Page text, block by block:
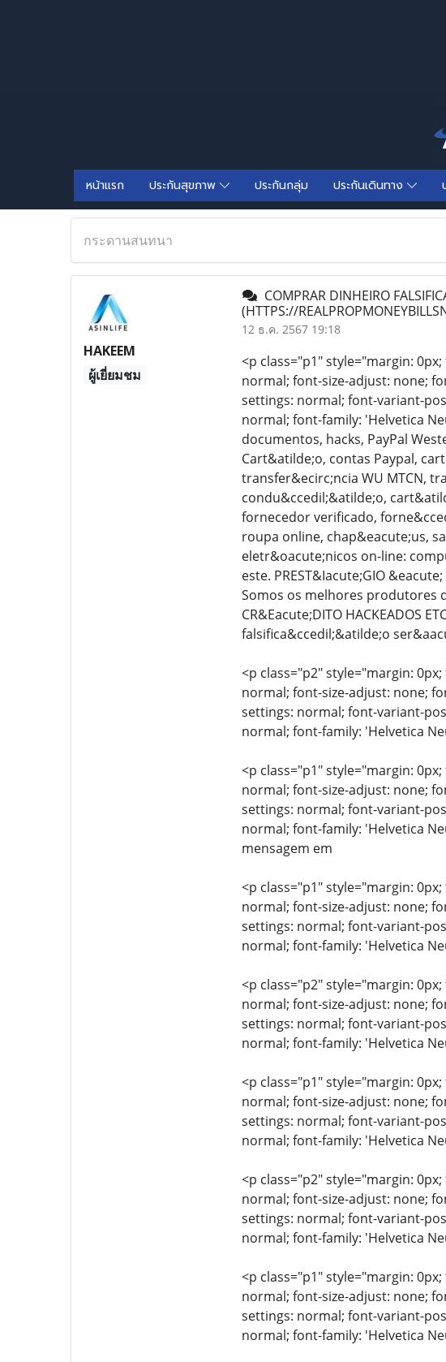
หน้าแรก ประกันสุขภาพ ประกันกลุ่ม ประกันเดินทาง
กระดานสนทนา
HAKEEM
ผู้เยี่ยมชม
COMPRAR DINHEIRO
(HTTPS://
12 ธ.ค. 2567 19:18
<p class="p1" style="margin:
normal; font-size-adjust: none;
settings: normal; font-variant-
normal; font-family: 'Helvetica
documentos, hacks, PayPal
Cart&atilde;o, contas Paypal,
transfer&ecirc;ncia WU MTCN,
condu&ccedil;&atilde;o,
fornecedor verificado,
roupa online, chap&eacute;us,
eletr&oacute;nicos on-line:
este. PREST&Iacute;GIO
Somos os melhores produtores
CR&Eacute;DITO HACKEADOS
falsifica&ccedil;&atilde;o
<p class="p2" style="margin:
normal; font-size-adjust: none;
settings: normal; font-variant-
normal; font-family: 'Helvetica
<p class="p1" style="margin:
normal; font-size-adjust: none;
settings: normal; font-variant-
normal; font-family: 'Helvetica
mensagem em
<p class="p1" style="margin:
normal; font-size-adjust: none;
settings: normal; font-variant-
normal; font-family: 'Helvetica
<p class="p2" style="margin:
normal; font-size-adjust: none;
settings: normal; font-variant-
normal; font-family: 'Helvetica
<p class="p1" style="margin:
normal; font-size-adjust: none;
settings: normal; font-variant-
normal; font-family: 'Helvetica
<p class="p2" style="margin:
normal; font-size-adjust: none;
settings: normal; font-variant-
normal; font-family: 'Helvetica
<p class="p1" style="margin:
normal; font-size-adjust: none;
settings: normal; font-variant-
normal; font-family: 'Helvetica